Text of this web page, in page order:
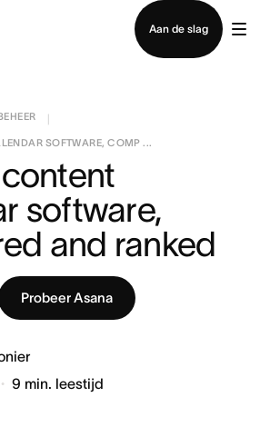
Aan de slag
opnemen met verkoop
SOFTWARE, COMP ...
software,
and ranked
Probeer Asana
9 min. leestijd